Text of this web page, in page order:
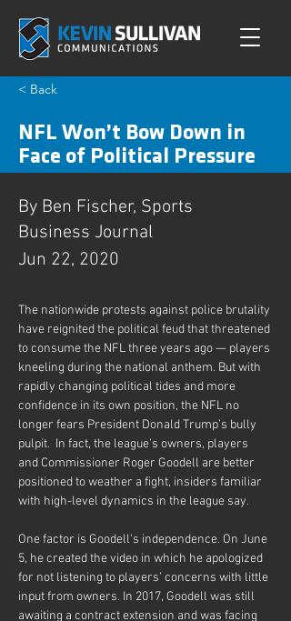
< Back
NFL Won’t Bow Down in
Face of Political Pressure
By Ben Fischer, Sports
Business Journal
Jun 22, 2020
The nationwide protests against police brutality
have reignited the political feud that threatened
to consume the NFL three years ago — players
kneeling during the national anthem. But with
rapidly changing political tides and more
confidence in its own position, the NFL no
longer fears President Donald Trump’s bully
pulpit.  In fact, the league’s owners, players
and Commissioner Roger Goodell are better
positioned to weather a fight, insiders familiar
One factor is Goodell’s independence. On June
5, he created the video in which he apologized
for not listening to players’ concerns with little
input from owners. In 2017, Goodell was still
awaiting a contract extension and was facing